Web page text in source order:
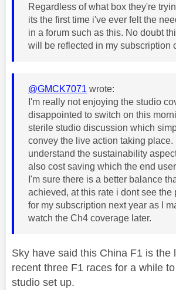
Regardless of what box they're
its the first time i've ever felt the
in a forum such as this. No doubt
will be reflected in my subscription
@GMCK7071 wrote:
I'm really not enjoying the studio
disappointed to switch on this
sterile studio discussion which
convey the live action taking
understand the sustainability
also cost saving which the end
I'm sure there is a better balance
achieved, at this rate i dont see the
for my subscription next year as I
watch the Ch4 coverage later.
Sky have said this China F1 is the
recent three F1 races for a while
studio set up.